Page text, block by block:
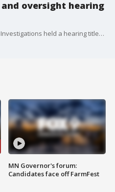
oversight hearing
Subcommittee on Oversight and Investigations held a hearing titled “State Medicaid Program Integrity: Examining Fraud Risks and Oversight Deficiencies.” The hearing included testimonies from Temporary Minnesota DHS Commissioner John Connolly, in addition to the Medicaid Directors for the states of California, New York and Ohio.
MN Governor's forum:
Candidates face off FarmFest